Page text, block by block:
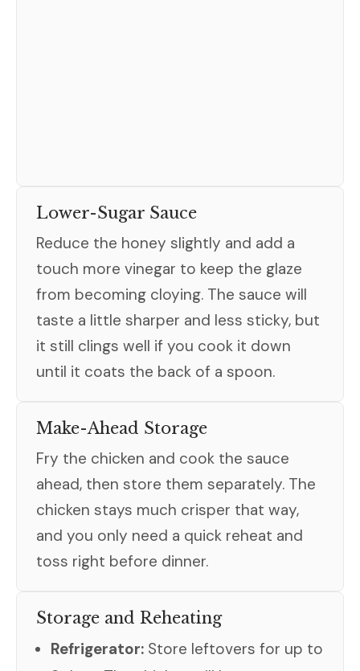
Lower-Sugar Sauce
Reduce the honey slightly and add a
touch more vinegar to keep the glaze
from becoming cloying. The sauce will
taste a little sharper and less sticky, but
it still clings well if you cook it down
until it coats the back of a spoon.
Make-Ahead Storage
Fry the chicken and cook the sauce
ahead, then store them separately. The
chicken stays much crisper that way,
and you only need a quick reheat and
toss right before dinner.
Storage and Reheating
Refrigerator: Store leftovers for up to